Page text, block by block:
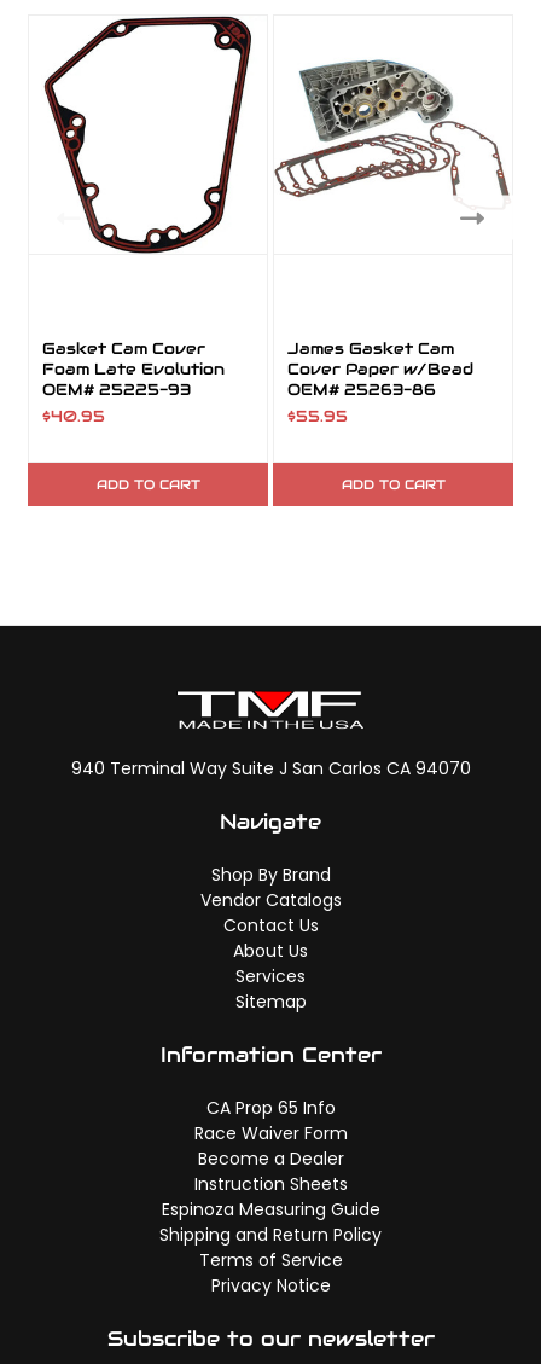
Gasket Cam Cover
Foam Late Evolution
OEM# 25225-93
$40.95
ADD TO CART
James Gasket Cam
Cover Paper w/Bead
OEM# 25263-86
$55.95
ADD TO CART
940 Terminal Way Suite J San Carlos CA 94070
Navigate
Shop By Brand
Vendor Catalogs
Contact Us
About Us
Services
Sitemap
Information Center
CA Prop 65 Info
Race Waiver Form
Become a Dealer
Instruction Sheets
Espinoza Measuring Guide
Shipping and Return Policy
Terms of Service
Privacy Notice
Subscribe to our newsletter